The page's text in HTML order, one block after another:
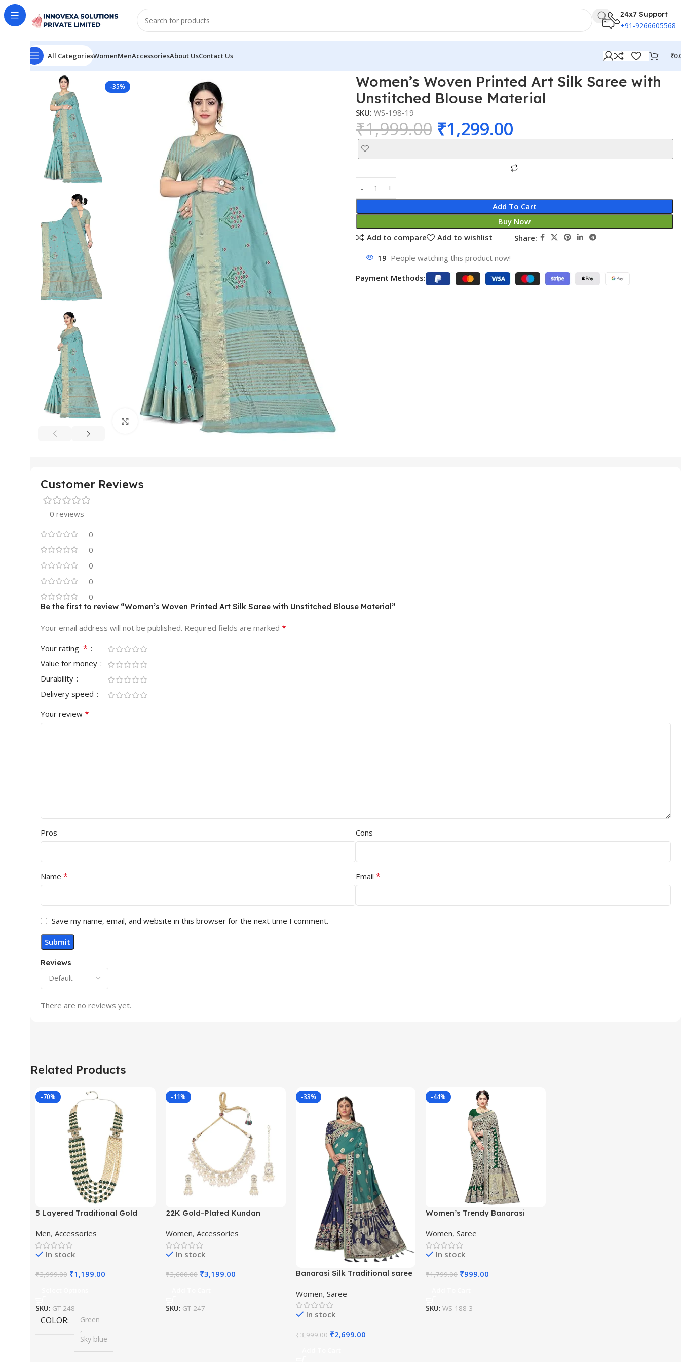
24x7 Support
+91-9266605568
All CategoriesWomenMenAccessoriesAbout UsContact Us ₹
Home Women
-35%
Click to enlarge
Women’s Woven Printed Art Silk Saree with
Unstitched Blouse Material
SKU: WS-198-19
₹1,999.00 ₹1,299.00
Add To Cart
Buy Now
Add to compare
Add to wishlist Share:
19 People watching this product now!
Payment Methods:
Customer Reviews
0 reviews
0
0
0
0
0
Reviews
There are no reviews yet.
Be the first to review “Women’s Woven Printed Art Silk Saree with Unstitched Blouse Material”
Your email address will not be published. Required fields are marked *
Your rating *
Value for money
Durability
Delivery speed
Your review *
Pros Cons
Name * Email *
Save my name, email, and website in this browser for the next time I comment.
Related Products
-70%
5 Layered Traditional Gold
Beaded Maharaja Haar/Groom
Necklace
Men, Accessories
In stock
₹3,999.00 ₹1,199.00
SKU: GT-248
COLOR
Green
,
Sky blue
-11%
22K Gold-Plated Kundan
Jewellery Set
Women, Accessories
In stock
₹3,600.00 ₹3,199.00
SKU: GT-247
-33%
Banarasi Silk Traditional saree
Piece
Women, Saree
In stock
₹3,999.00 ₹2,699.00
-44%
Women’s Trendy Banarasi
Saree with Blouse Material
Women,Saree
In stock
₹1,799.00 ₹999.00
SKU:WS-188-3